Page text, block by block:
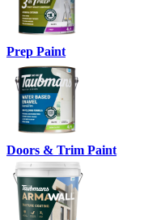
Prep Paint
Doors & Trim Paint